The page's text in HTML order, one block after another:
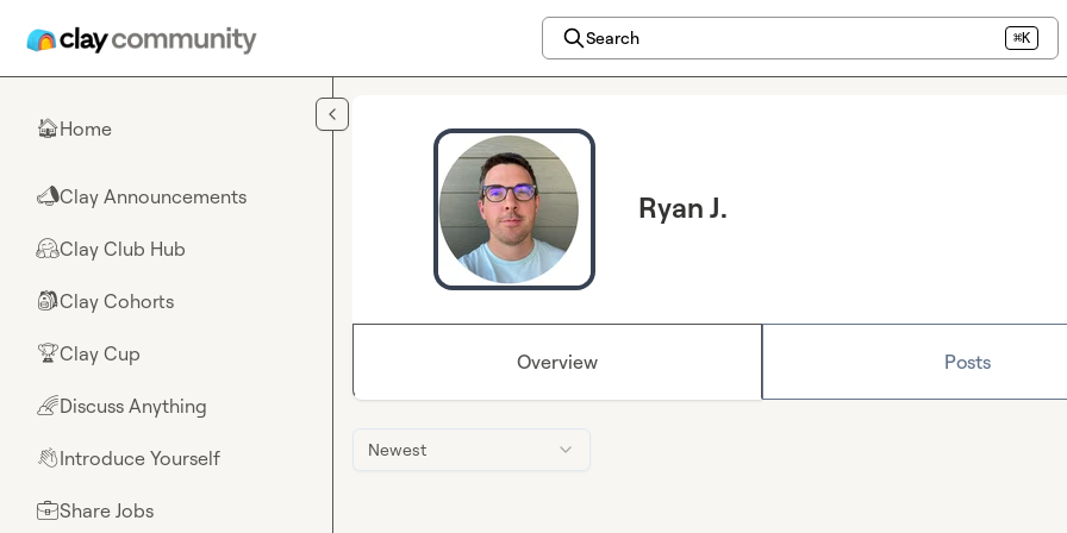
Search ⌘K
🏠Home
📣Clay Announcements
🤗Clay Club Hub
🎒Clay Cohorts
🏆Clay Cup
🌈Discuss Anything
👋Introduce Yourself
💼Share Jobs
Ryan J.
Overview Posts
Newest